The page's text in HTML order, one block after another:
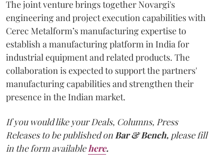
The joint venture brings together Novargi's
engineering and project execution capabilities with
Cerec Metalform’s manufacturing expertise to
establish a manufacturing platform in India for
industrial equipment and related products. The
collaboration is expected to support the partners'
manufacturing capabilities and strengthen their
presence in the Indian market.
If you would like your Deals, Columns, Press
Releases to be published onBar & Bench, please fill
in the form availablehere.